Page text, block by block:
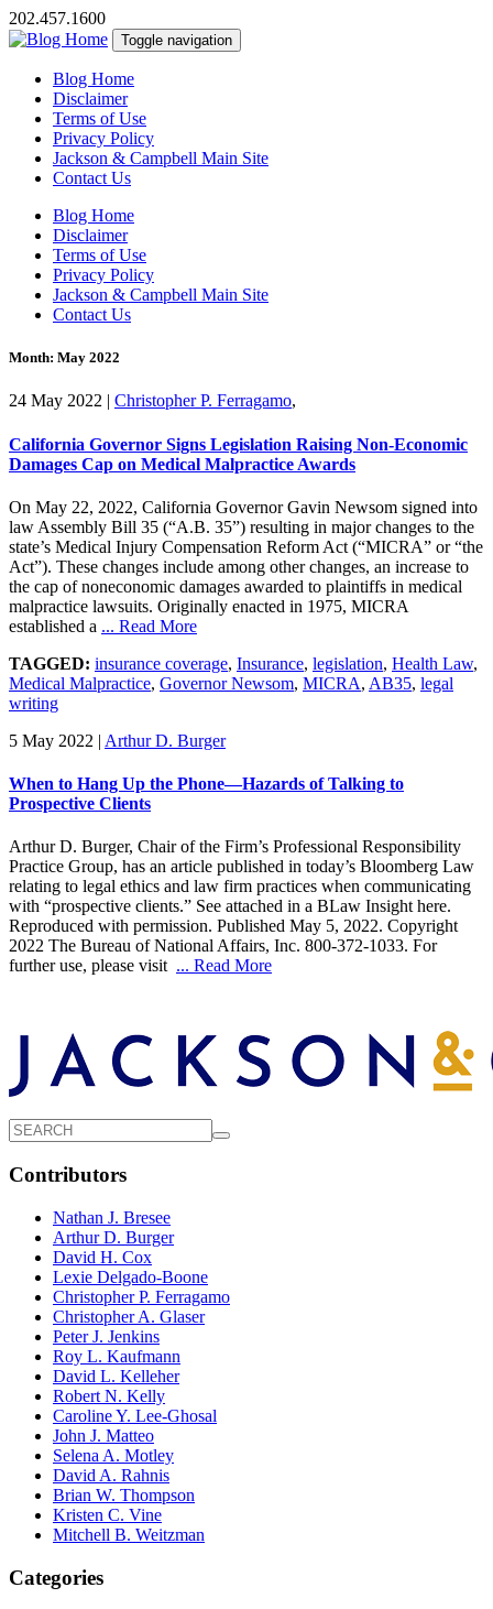
202.457.1600
Toggle navigation
Blog Home
Disclaimer
Terms of Use
Privacy Policy
Jackson & Campbell Main Site
Contact Us
Blog Home
Disclaimer
Terms of Use
Privacy Policy
Jackson & Campbell Main Site
Contact Us
Month: May 2022
24 May 2022 | Christopher P. Ferragamo,
California Governor Signs Legislation Raising Non-Economic
Damages Cap on Medical Malpractice Awards
On May 22, 2022, California Governor Gavin Newsom signed into
law Assembly Bill 35 (“A.B. 35”) resulting in major changes to the
state’s Medical Injury Compensation Reform Act (“MICRA” or “the
Act”). These changes include among other changes, an increase to
the cap of noneconomic damages awarded to plaintiffs in medical
malpractice lawsuits. Originally enacted in 1975, MICRA
established a ... Read More
TAGGED: insurance coverage, Insurance, legislation, Health Law,
Medical Malpractice, Governor Newsom, MICRA, AB35, legal
writing
5 May 2022 | Arthur D. Burger
When to Hang Up the Phone—Hazards of Talking to
Prospective Clients
Arthur D. Burger, Chair of the Firm’s Professional Responsibility
Practice Group, has an article published in today’s Bloomberg Law
relating to legal ethics and law firm practices when communicating
with “prospective clients.” See attached in a BLaw Insight here.
Reproduced with permission. Published May 5, 2022. Copyright
2022 The Bureau of National Affairs, Inc. 800-372-1033. For
further use, please visit ... Read More
Contributors
Nathan J. Bresee
Arthur D. Burger
David H. Cox
Lexie Delgado-Boone
Christopher P. Ferragamo
Christopher A. Glaser
Peter J. Jenkins
Roy L. Kaufmann
David L. Kelleher
Robert N. Kelly
Caroline Y. Lee-Ghosal
John J. Matteo
Selena A. Motley
David A. Rahnis
Brian W. Thompson
Kristen C. Vine
Mitchell B. Weitzman
Categories